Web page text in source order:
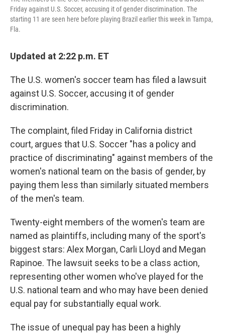
Friday against U.S. Soccer, accusing it of gender discrimination. The
starting 11 are seen here before playing Brazil earlier this week in Tampa,
Fla.
Updated at 2:22 p.m. ET
The U.S. women's soccer team has filed a lawsuit
against U.S. Soccer, accusing it of gender
discrimination.
The complaint, filed Friday in California district
court, argues that U.S. Soccer "has a policy and
practice of discriminating" against members of the
women's national team on the basis of gender, by
paying them less than similarly situated members
of the men's team.
Twenty-eight members of the women's team are
named as plaintiffs, including many of the sport's
biggest stars: Alex Morgan, Carli Lloyd and Megan
Rapinoe. The lawsuit seeks to be a class action,
representing other women who've played for the
U.S. national team and who may have been denied
equal pay for substantially equal work.
The issue of unequal pay has been a highly